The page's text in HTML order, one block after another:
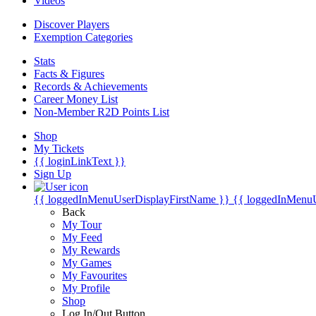
Discover Players
Exemption Categories
Stats
Facts & Figures
Records & Achievements
Career Money List
Non-Member R2D Points List
Shop
My Tickets
{{ loginLinkText }}
Sign Up
{{ loggedInMenuUserDisplayFirstName }} {{
Back
My Tour
My Feed
My Rewards
My Games
My Favourites
My Profile
Shop
Log In/Out Button